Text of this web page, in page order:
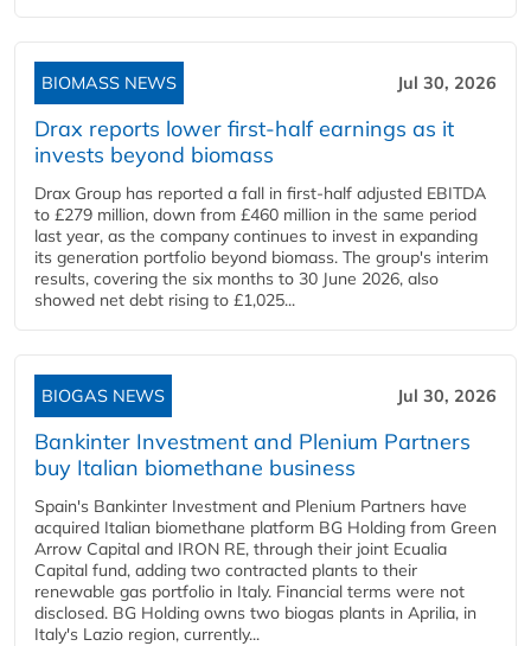
BIOMASS NEWS Jul 30, 2026
Drax reports lower first-half earnings as it
invests beyond biomass
Drax Group has reported a fall in first-half adjusted EBITDA
to £279 million, down from £460 million in the same period
last year, as the company continues to invest in expanding
its generation portfolio beyond biomass. The group's interim
results, covering the six months to 30 June 2026, also
showed net debt rising to £1,025...
BIOGAS NEWS Jul 30, 2026
Bankinter Investment and Plenium Partners
buy Italian biomethane business
Spain's Bankinter Investment and Plenium Partners have
acquired Italian biomethane platform BG Holding from Green
Arrow Capital and IRON RE, through their joint Ecualia
Capital fund, adding two contracted plants to their
renewable gas portfolio in Italy. Financial terms were not
disclosed. BG Holding owns two biogas plants in Aprilia, in
Italy's Lazio region, currently...